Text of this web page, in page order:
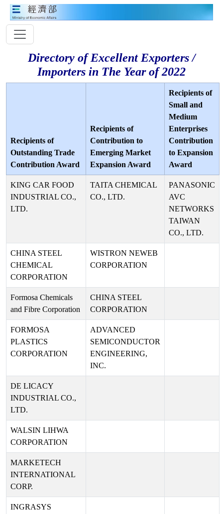
Directory of Excellent Exporters /
Importers in The Year of 2022
Recipients of
Outstanding Trade
Contribution Award
Recipients of
Contribution to
Emerging Market
Expansion Award
Recipients of
Small and
Medium
Enterprises
Contribution
to Expansion
Award
KING CAR FOOD
INDUSTRIAL CO.,
LTD.
TAITA CHEMICAL
CO., LTD.
PANASONIC
AVC
NETWORKS
TAIWAN
CO., LTD.
CHINA STEEL
CHEMICAL
CORPORATION
WISTRON NEWEB
CORPORATION
Formosa Chemicals
and Fibre Corporation
CHINA STEEL
CORPORATION
FORMOSA
PLASTICS
CORPORATION
ADVANCED
SEMICONDUCTOR
ENGINEERING,
INC.
DE LICACY
INDUSTRIAL CO.,
LTD.
WALSIN LIHWA
CORPORATION
MARKETECH
INTERNATIONAL
CORP.
INGRASYS